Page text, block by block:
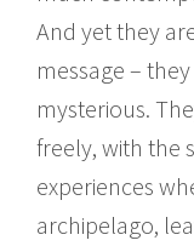
And yet they
message –
mysterious.
freely, with the
experiences
archipelago,